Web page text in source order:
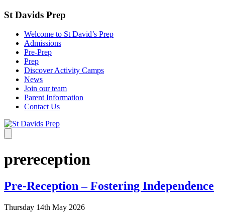
St Davids Prep
Welcome to St David’s Prep
Admissions
Pre-Prep
Prep
Discover Activity Camps
News
Join our team
Parent Information
Contact Us
prereception
Pre-Reception – Fostering Independence
Thursday 14th May 2026